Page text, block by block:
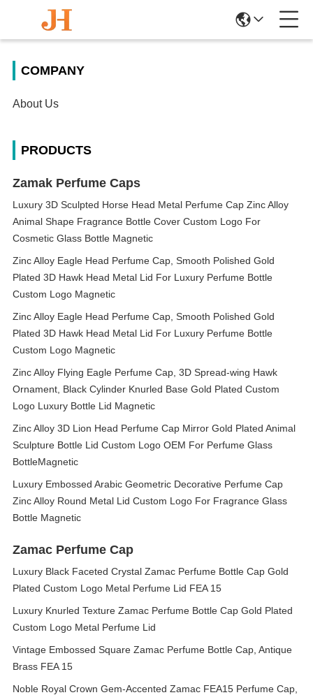
COMPANY
About Us
PRODUCTS
Zamak Perfume Caps
Luxury 3D Sculpted Horse Head Metal Perfume Cap Zinc Alloy
Animal Shape Fragrance Bottle Cover Custom Logo For
Cosmetic Glass Bottle Magnetic
Zinc Alloy Eagle Head Perfume Cap, Smooth Polished Gold
Plated 3D Hawk Head Metal Lid For Luxury Perfume Bottle
Custom Logo Magnetic
Zinc Alloy Eagle Head Perfume Cap, Smooth Polished Gold
Plated 3D Hawk Head Metal Lid For Luxury Perfume Bottle
Custom Logo Magnetic
Zinc Alloy Flying Eagle Perfume Cap, 3D Spread‑wing Hawk
Ornament, Black Cylinder Knurled Base Gold Plated Custom
Logo Luxury Bottle Lid Magnetic
Zinc Alloy 3D Lion Head Perfume Cap Mirror Gold Plated Animal
Sculpture Bottle Lid Custom Logo OEM For Perfume Glass
BottleMagnetic
Luxury Embossed Arabic Geometric Decorative Perfume Cap
Zinc Alloy Round Metal Lid Custom Logo For Fragrance Glass
Bottle Magnetic
Zamac Perfume Cap
Luxury Black Faceted Crystal Zamac Perfume Bottle Cap Gold
Plated Custom Logo Metal Perfume Lid FEA 15
Luxury Knurled Texture Zamac Perfume Bottle Cap Gold Plated
Custom Logo Metal Perfume Lid
Vintage Embossed Square Zamac Perfume Bottle Cap, Antique
Brass FEA 15
Noble Royal Crown Gem‑Accented Zamac FEA15 Perfume Cap,